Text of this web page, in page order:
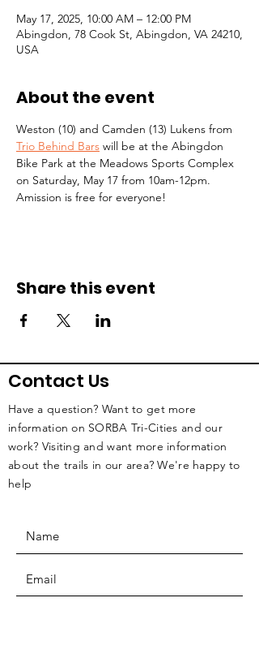
May 17, 2025, 10:00 AM – 12:00 PM
Abingdon, 78 Cook St, Abingdon, VA 24210,
USA
About the event
Weston (10) and Camden (13) Lukens from
Trio Behind Bars will be at the Abingdon
Bike Park at the Meadows Sports Complex
on Saturday, May 17 from 10am-12pm.
Amission is free for everyone!
Share this event
Contact Us
Have a question? Want to get more
information on SORBA Tri-Cities and our
work? Visiting and want more information
about the trails in our area? We're happy to
help